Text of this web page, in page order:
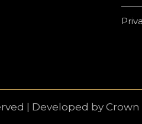
| Developed by Crown